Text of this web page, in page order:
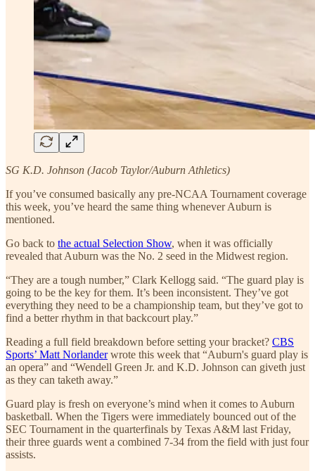
SG K.D. Johnson (Jacob Taylor/Auburn Athletics)
If you’ve consumed basically any pre-NCAA Tournament coverage
this week, you’ve heard the same thing whenever Auburn is
mentioned.
Go back to the actual Selection Show, when it was officially
revealed that Auburn was the No. 2 seed in the Midwest region.
“They are a tough number,” Clark Kellogg said. “The guard play is
going to be the key for them. It’s been inconsistent. They’ve got
everything they need to be a championship team, but they’ve got to
find a better rhythm in that backcourt play.”
Reading a full field breakdown before setting your bracket? CBS
Sports’ Matt Norlanderwrote this week that “Auburn's guard play is
an opera” and “Wendell Green Jr. and K.D. Johnson can giveth just
as they can taketh away.”
Guard play is fresh on everyone’s mind when it comes to Auburn
basketball. When the Tigers were immediately bounced out of the
SEC Tournament in the quarterfinals by Texas A&M last Friday,
their three guards went a combined 7-34 from the field with just four
assists.